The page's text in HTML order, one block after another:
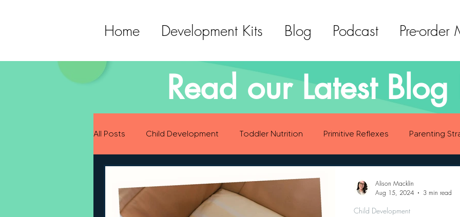
Home Development Kits Blog Podcast Pre-order
Read our Latest Blog
All Posts Child Development Toddler Nutrition Primitive Reflexes Parenting
Child Development
Alison Macklin
Aug 15, 2024
3 min read